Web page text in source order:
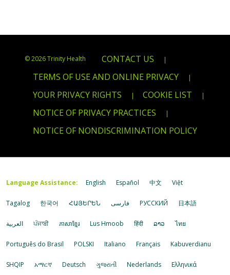
© 2026 Trinity Health CONTACT US |
TERMS OF USE AND ONLINE PRIVACY |
YOUR PRIVACY RIGHTS | COOKIE LIST |
NOTICE OF PRIVACY PRACTICES |
NOTICE OF NONDISCRIMINATION POLICY
Language Assistance: English Español 中文 Việt
Tagalog 한국어 ՀԱՅԵՐԵՆ فارسی РУССКИЙ 日本語
العربية ਪੰਜਾਬੀ ភាសាខ្មែរ Lus Hmoob हिंदी ລາວ ไทย
Português do Brasil POLSKI Italiano Français Kabuverdianu
SHQIP አማርኛ Deutsch ગુજરાતી Nederlands Ελληνικά